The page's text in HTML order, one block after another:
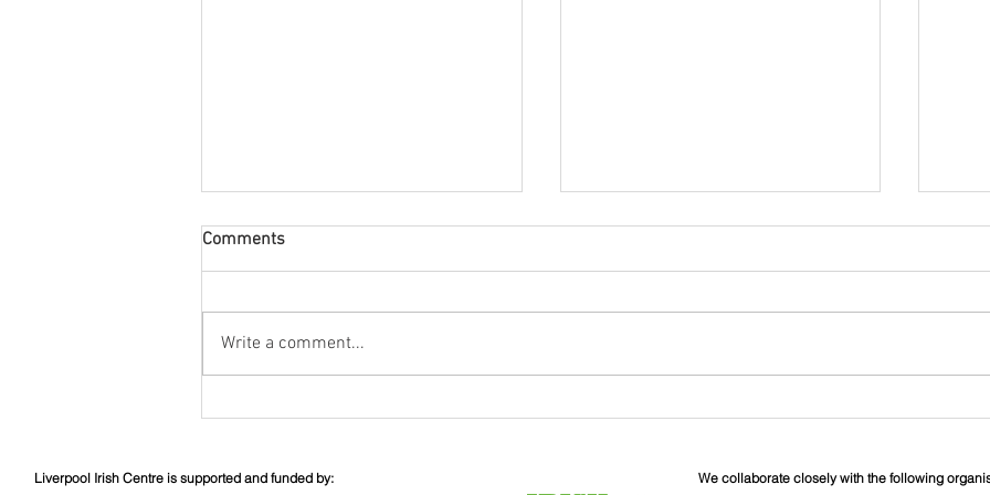
Comments
Write a comment...
Liverpool Irish Centre is supported and funded by: We collaborate closely with the following